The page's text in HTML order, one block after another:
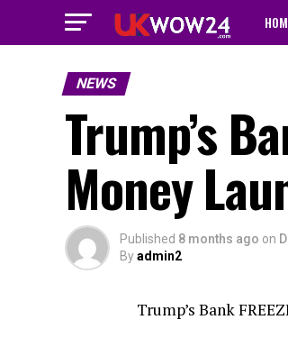
NEWS
Trump’s
Money
Published 8 months ago on
Byadmin2
Trump’s Bank